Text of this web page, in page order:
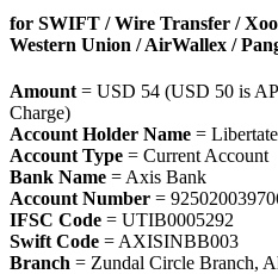
for SWIFT / Wire Transfer /
Western Union / AirWallex /
Amount = USD 54 (USD 50 is
Charge)
Account Holder Name =
Account Type = Current Account
Bank Name = Axis Bank
Account Number =
IFSC Code = UTIB0005292
Swift Code = AXISINBB003
Branch = Zundal Circle Branch,